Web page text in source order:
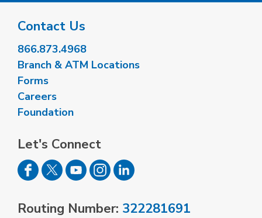
Contact Us
866.873.4968
Branch & ATM Locations
Forms
Careers
Foundation
Let's Connect
Routing Number: 322281691